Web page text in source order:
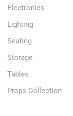
Electronics
Lighting
Seating
Storage
Tables
Props Collection